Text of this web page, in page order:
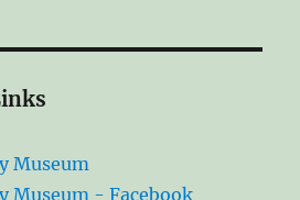
Museum
Museum - Facebook